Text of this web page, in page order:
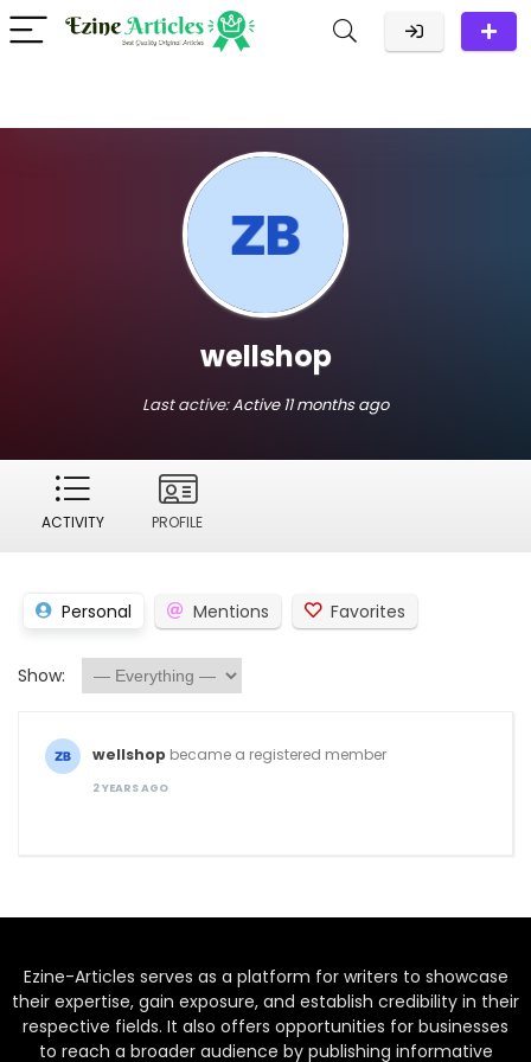
wellshop
Last active:Active 11 months ago
ACTIVITY PROFILE
Personal Mentions Favorites
Show:
wellshop became a registered member
2 YEARS AGO
Ezine-Articles serves as a platform for writers to showcase
their expertise, gain exposure, and establish credibility in their
respective fields. It also offers opportunities for businesses
to reach a broader audience by publishing informative